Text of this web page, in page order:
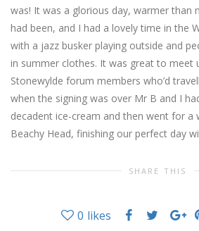
was! It was a glorious day, warmer than
had been, and I had a lovely time in the
with a jazz busker playing outside and
in summer clothes. It was great to meet
Stonewylde forum members who’d
when the signing was over Mr B and I
decadent ice-cream and then went for a
Beachy Head, finishing our perfect day
SHARE THIS
0 likes